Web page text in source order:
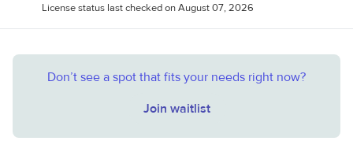
License status last checked on August 07, 2026
Don’t see a spot that fits your needs right now?
Join waitlist